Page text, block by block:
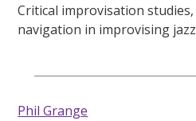
Critical improvisation
navigation in improvising
Phil Grange